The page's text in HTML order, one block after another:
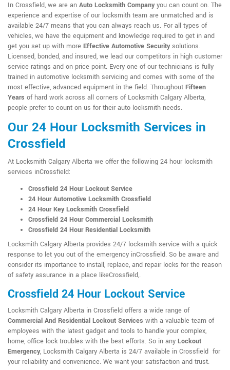
In Crossfield, we are an Auto Locksmith Companyyou can count on. The
experience and expertise of our locksmith team are unmatched and is
available 24/7 means that you can always reach us. For all types of
vehicles, we have the equipment and knowledge required to get in and
get you set up with more Effective Automotive Securitysolutions.
Licensed, bonded, and insured, we lead our competitors in high customer
service ratings and on price point. Every one of our technicians is fully
trained in automotive locksmith servicing and comes with some of the
most effective, advanced equipment in the field. Throughout Fifteen
Years of hard work across all corners of Locksmith Calgary Alberta,
people prefer to count on us for their auto locksmith needs.
Our 24 Hour Locksmith Services in
Crossfield
At Locksmith Calgary Alberta we offer the following 24 hour locksmith
services inCrossfield:
Crossfield 24 Hour Lockout Service
24 Hour Automotive Locksmith Crossfield
24 Hour Key Locksmith Crossfield
Crossfield 24 Hour Commercial Locksmith
Crossfield 24 Hour Residential Locksmith
Locksmith Calgary Alberta provides 24/7 locksmith service with a quick
response to let you out of the emergency inCrossfield. So be aware and
consider its importance to install, replace, and repair locks for the reason
of safety assurance in a place likeCrossfield,.
Crossfield 24 Hour Lockout Service
Locksmith Calgary Alberta in Crossfield offers a wide range of
Commercial And Residential Lockout Services with a valuable team of
employees with the latest gadget and tools to handle your complex,
home, office lock troubles with the best efforts. So in any Lockout
Emergency, Locksmith Calgary Alberta is 24/7 available in Crossfield for
your reliability and convenience. We want your satisfaction and trust.